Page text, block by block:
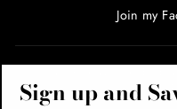
Join my
AND
Sign up and